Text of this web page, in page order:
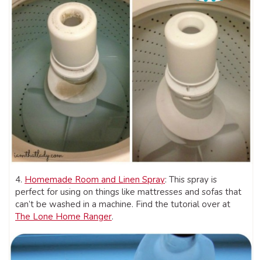
4. Homemade Room and Linen Spray: This spray is
perfect for using on things like mattresses and sofas that
can’t be washed in a machine. Find the tutorial over at
The Lone Home Ranger.